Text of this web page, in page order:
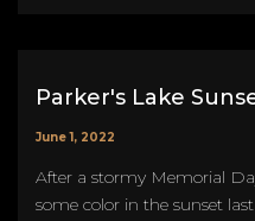
Parker's Lake
June 1, 2022
After a stormy Memorial
some color in the sunset